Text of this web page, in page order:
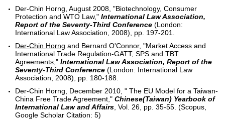
Der-Chin Horng, August 2008, "Biotechnology, Consumer
Protection and WTO Law,"International Law Association,
Report of the Seventy-Third Conference (London:
International Law Association, 2008), pp. 197-201.
Der-Chin Horng and Bernard O'Connor, "Market Access and
International Trade Regulation-GATT, SPS and TBT
Agreements,"International Law Association, Report of the
Seventy-Third Conference (London: International Law
Association, 2008), pp. 180-188.
Der-Chin Horng, December 2010, " The EU Model for a Taiwan-
China Free Trade Agreement,"Chinese(Taiwan) Yearbook of
International Law and Affairs , Vol. 26, pp. 35-55. (Scopus,
Google Scholar Citation: 5)